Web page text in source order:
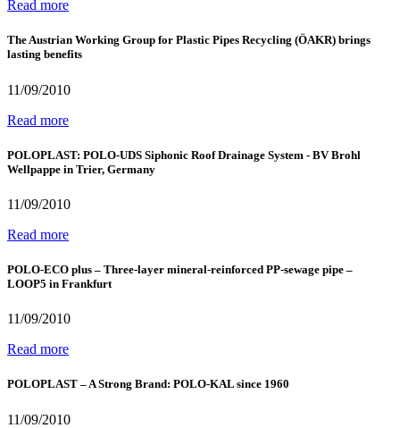
Read more
The Austrian Working Group for Plastic Pipes Recycling (ÖAKR) brings
lasting benefits
11/09/2010
Read more
POLOPLAST: POLO-UDS Siphonic Roof Drainage System - BV Brohl
Wellpappe in Trier, Germany
11/09/2010
Read more
POLO-ECO plus – Three-layer mineral-reinforced PP-sewage pipe –
LOOP5 in Frankfurt
11/09/2010
Read more
POLOPLAST – A Strong Brand: POLO-KAL since 1960
11/09/2010